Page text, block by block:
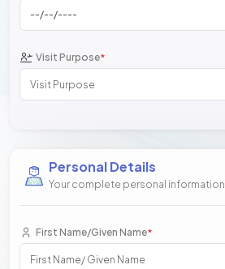
Visit Purpose*
Personal Details
Your complete personal information
First Name/Given Name*